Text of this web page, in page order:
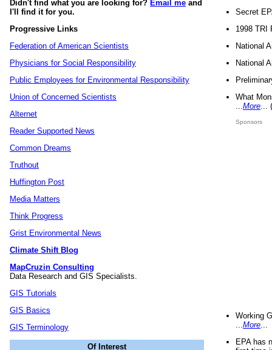
Didn't find what you are looking for? Email me and
I'll find it for you.
Progressive Links
Federation of American Scientists
Physicians for Social Responsibility
Public Employees for Environmental Responsibility
Union of Concerned Scientists
Alternet
Reader Supported News
Common Dreams
Truthout
Huffington Post
Media Matters
Think Progress
Grist Environmental News
Climate Shift Blog
MapCruzin Consulting
Data Research and GIS Specialists.
GIS Tutorials
GIS Basics
GIS Terminology
Of Interest
Secret
1998 TRI
National
National
What
More
Sponsors
Working
More
EPA has